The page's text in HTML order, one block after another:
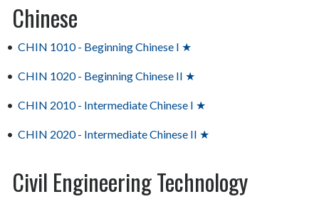
Chinese
• CHIN 1010 - Beginning Chinese I ★
• CHIN 1020 - Beginning Chinese II ★
• CHIN 2010 - Intermediate Chinese I ★
• CHIN 2020 - Intermediate Chinese II ★
Civil Engineering Technology